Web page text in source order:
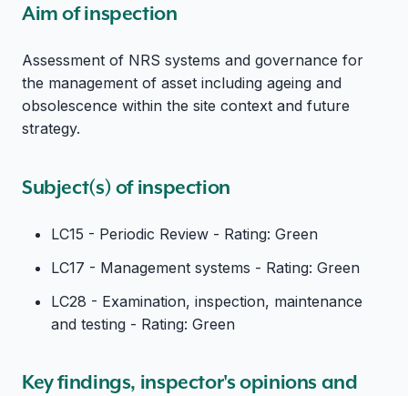
Aim of inspection
Assessment of NRS systems and governance for
the management of asset including ageing and
obsolescence within the site context and future
strategy.
Subject(s) of inspection
LC15 - Periodic Review - Rating: Green
LC17 - Management systems - Rating: Green
LC28 - Examination, inspection, maintenance
and testing - Rating: Green
Key findings, inspector's opinions and